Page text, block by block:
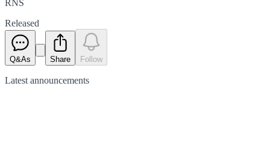
RNS
Released
Q&As Share Follow
Latest announcements